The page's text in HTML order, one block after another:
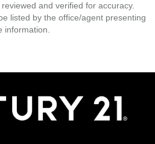
and verified for accuracy.
listed by the office/agent presenting
information.